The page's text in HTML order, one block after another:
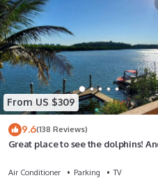
From US $309
9.6(138 Reviews)
Great place to see the dolphins!
Air Conditioner Parking
TV